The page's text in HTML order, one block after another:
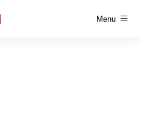
Menu